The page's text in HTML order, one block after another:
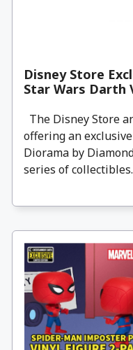
Disney Store
Star Wars Darth
The Disney Store
offering an
Diorama by
series of